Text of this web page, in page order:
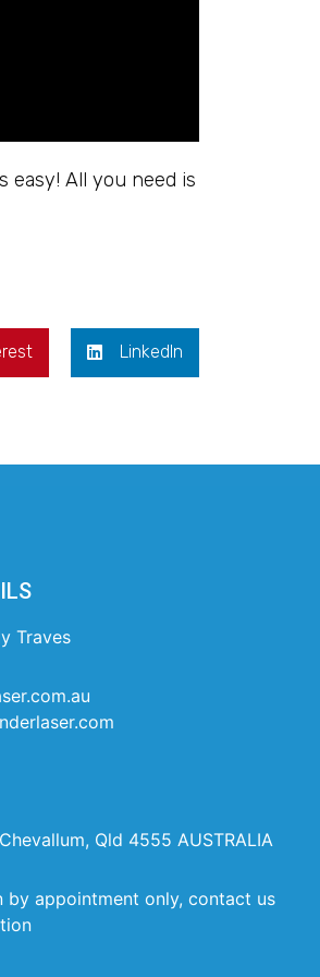
easy! All you need is
LinkedIn
Traves
Qld 4555 AUSTRALIA
by appointment only, contact us